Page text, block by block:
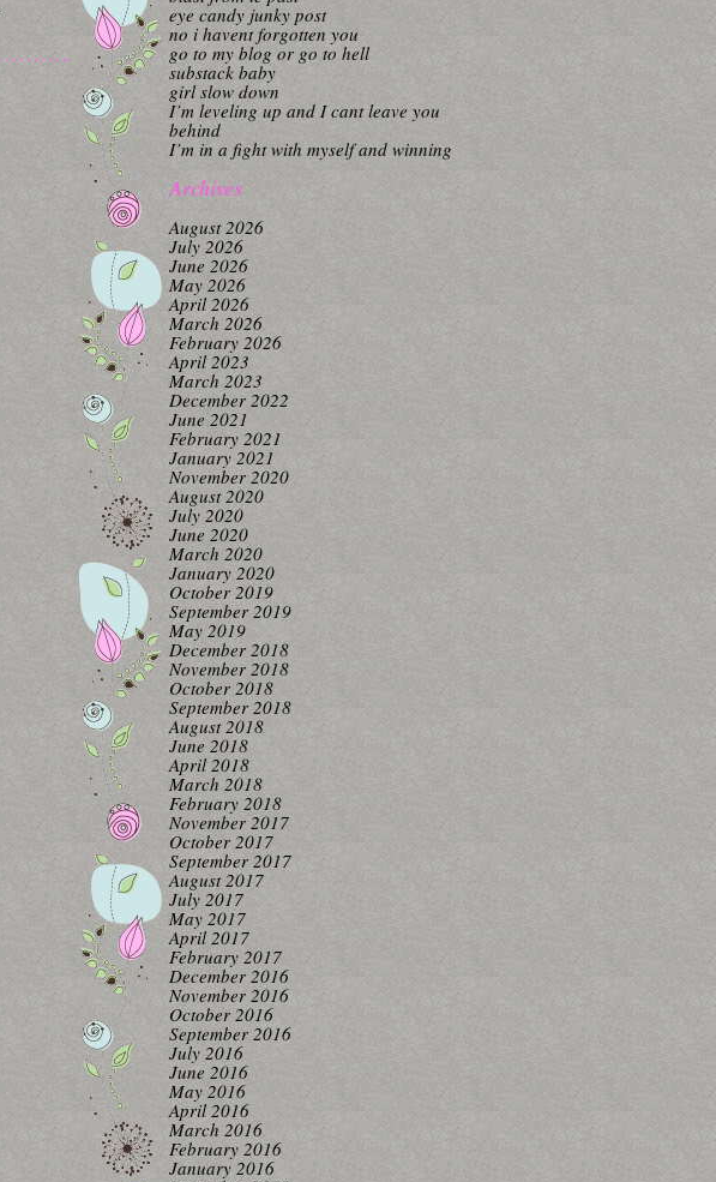
eye candy junky post
no i havent forgotten you
go to my blog or go to hell
substack baby
girl slow down
I’m leveling up and I cant leave you
behind
I’m in a fight with myself and winning
Archives
August 2026
July 2026
June 2026
May 2026
April 2026
March 2026
February 2026
April 2023
March 2023
December 2022
June 2021
February 2021
January 2021
November 2020
August 2020
July 2020
June 2020
March 2020
January 2020
October 2019
September 2019
May 2019
December 2018
November 2018
October 2018
September 2018
August 2018
June 2018
April 2018
March 2018
February 2018
November 2017
October 2017
September 2017
August 2017
July 2017
May 2017
April 2017
February 2017
December 2016
November 2016
October 2016
September 2016
July 2016
June 2016
May 2016
April 2016
March 2016
February 2016
January 2016